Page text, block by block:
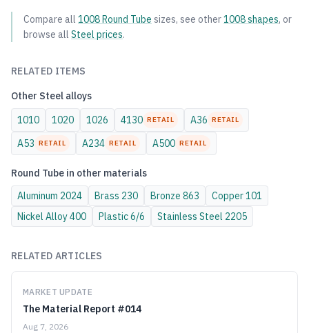
Compare all 1008Round Tube sizes, see other1008shapes, or
browse all Steel prices.
RELATED ITEMS
Other Steel alloys
1010
1020 1026 4130 RETAIL A36 RETAIL
A53 RETAIL A234 RETAIL A500 RETAIL
Round Tube in other materials
Aluminum 2024 Brass 230 Bronze 863 Copper101
Nickel Alloy400 Plastic6/6 Stainless Steel 2205
RELATED ARTICLES
MARKET UPDATE
The Material Report #014
Aug 7, 2026